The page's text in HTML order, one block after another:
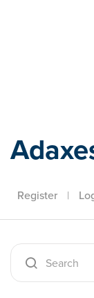
Register |